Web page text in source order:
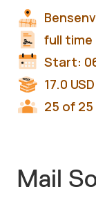
Mail
full time
Start:
17.0 USD
25 of